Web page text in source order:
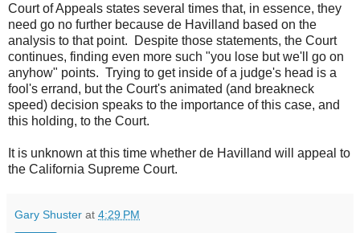
Court of Appeals states several times that, in essence, they
need go no further because de Havilland based on the
analysis to that point. Despite those statements, the Court
continues, finding even more such "you lose but we'll go on
anyhow" points. Trying to get inside of a judge's head is a
fool's errand, but the Court's animated (and breakneck
speed) decision speaks to the importance of this case, and
this holding, to the Court.
It is unknown at this time whether de Havilland will appeal to
the California Supreme Court.
Gary Shuster at 4:29 PM